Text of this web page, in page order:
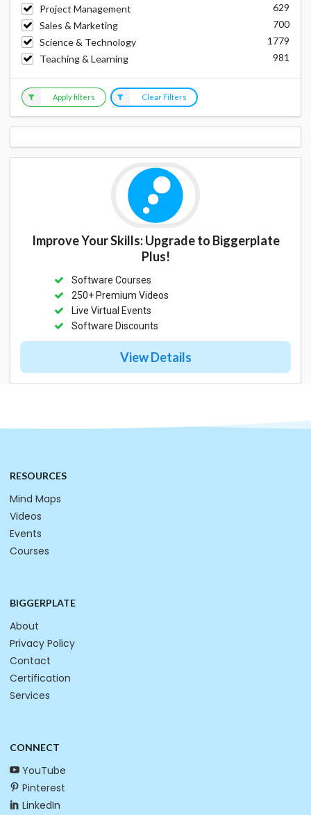
Project Management
629
Sales & Marketing
700
Science & Technology
1779
Teaching & Learning
981
Apply filters Clear Filters
Improve Your Skills: Upgrade to Biggerplate
Plus!
Software Courses
250+ Premium Videos
Live Virtual Events
Software Discounts
View Details
RESOURCES
Mind Maps
Videos
Events
Courses
BIGGERPLATE
About
Privacy Policy
Contact
Certification
Services
CONNECT
YouTube
Pinterest
LinkedIn